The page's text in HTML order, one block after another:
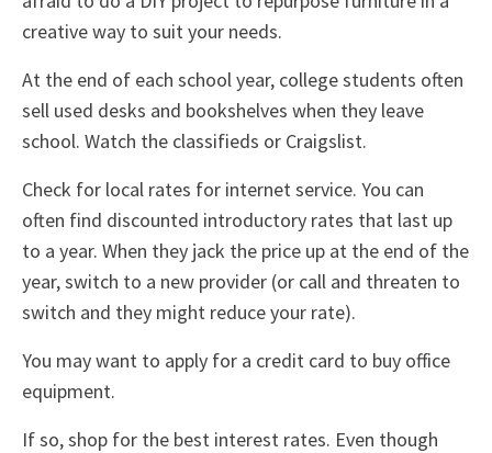
creative way to suit your needs.
At the end of each school year, college students often
sell used desks and bookshelves when they leave
school. Watch the classifieds or Craigslist.
Check for local rates for internet service. You can
often find discounted introductory rates that last up
to a year. When they jack the price up at the end of the
year, switch to a new provider (or call and threaten to
switch and they might reduce your rate).
You may want to apply for a credit card to buy office
equipment.
If so, shop for the best interest rates. Even though